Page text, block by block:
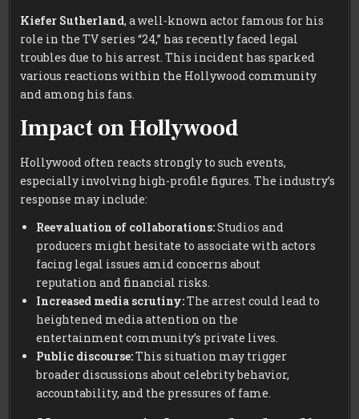
Kiefer Sutherland, a well-known actor famous for his
role in the TV series “24,” has recently faced legal
troubles due to his arrest. This incident has sparked
various reactions within the Hollywood community
and among his fans.
Impact on Hollywood
Hollywood often reacts strongly to such events,
especially involving high-profile figures. The industry’s
response may include:
Reevaluation of collaborations:Studios and
producers might hesitate to associate with actors
facing legal issues amid concerns about
reputation and financial risks.
Increased media scrutiny:The arrest could lead to
heightened media attention on the
entertainment community’s private lives.
Public discourse:This situation may trigger
broader discussions about celebrity behavior,
accountability, and the pressures of fame.